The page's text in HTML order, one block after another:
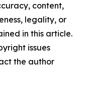
content,
legality, or
in this article.
issues
the author